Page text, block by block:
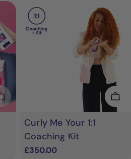
Sold Out
Curly Me Your 1:1
Coaching Kit
Regular
£350.00